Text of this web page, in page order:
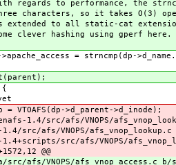
regards to performance, the
characters, so it takes O(3)
extended to all static-cat
clever hashing using gperf here.
= strncmp(dp-
>d_parent-
1.4/src/afs/VNOPS/
src/afs/VNOPS/afs_vnop_lookup.c
1.4+scripts/src/afs/VNOPS/
@@
afs/VNOPS/afs_vnop_access.c b/